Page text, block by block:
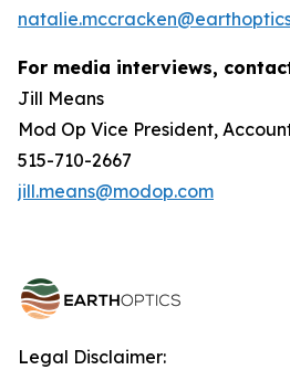
For media interviews,
Jill Means
Mod Op Vice President,
515-710-2667
jill.means@modop.com
Legal Disclaimer: